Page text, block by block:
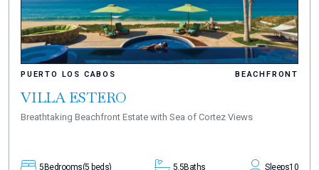
PUERTO LOS CABOS BEACHFRONT
VILLA ESTERO
Breathtaking Beachfront Estate with Sea of Cortez Views
5Bedrooms(5 beds) 5.5Baths Sleeps10